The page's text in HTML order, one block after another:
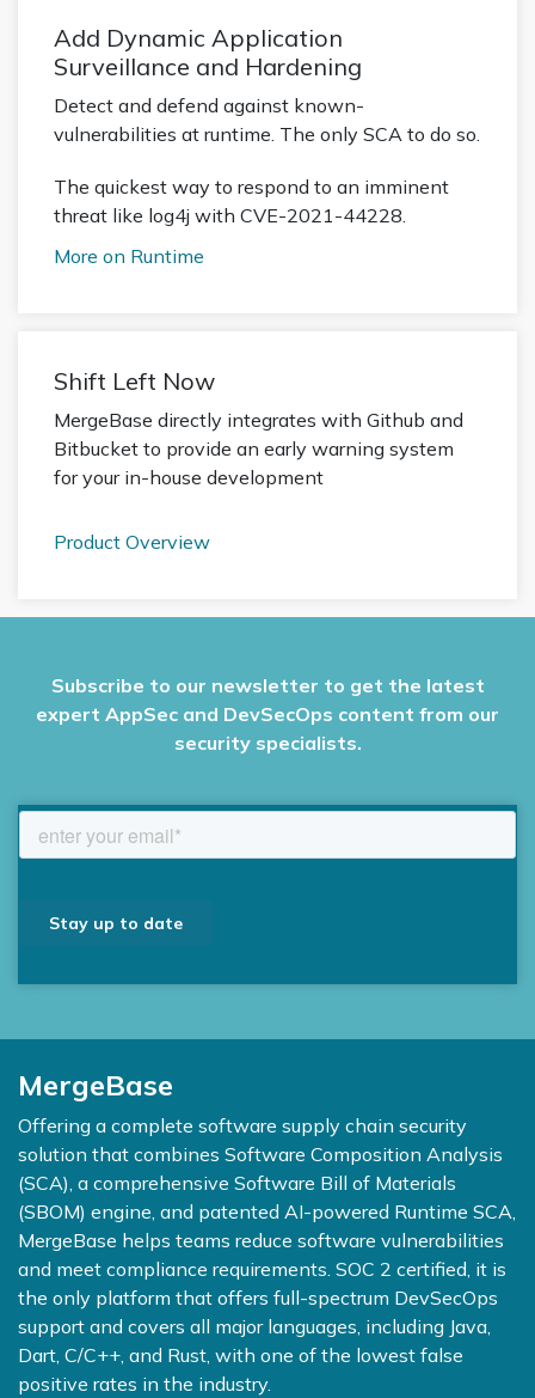
Add Dynamic Application
Surveillance and Hardening
Detect and defend against known-
vulnerabilities at runtime. The only SCA to do so.
The quickest way to respond to an imminent
threat like log4j with CVE-2021-44228.
More on Runtime
Shift Left Now
MergeBase directly integrates with Github and
Bitbucket to provide an early warning system
for your in-house development
Product Overview
Subscribe to our newsletter to get the latest
expert AppSec and DevSecOps content from our
security specialists.
MergeBase
Offering a complete software supply chain security
solution that combines Software Composition Analysis
(SCA), a comprehensive Software Bill of Materials
(SBOM) engine, and patented AI-powered Runtime SCA,
MergeBase helps teams reduce software vulnerabilities
and meet compliance requirements. SOC 2 certified, it is
the only platform that offers full-spectrum DevSecOps
support and covers all major languages, including Java,
Dart, C/C++, and Rust, with one of the lowest false
positive rates in the industry.